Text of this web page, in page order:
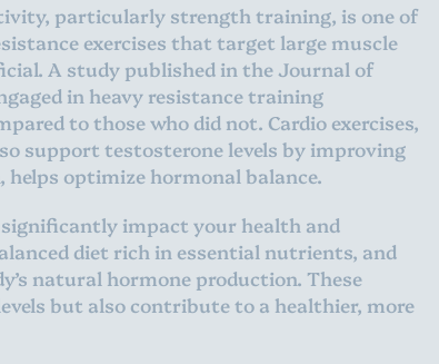
particularly strength training, is one of
exercises that target large muscle
A study published in the Journal of
in heavy resistance training
to those who did not. Cardio exercises,
support testosterone levels by improving
optimize hormonal balance.
impact your health and
diet rich in essential nutrients, and
natural hormone production. These
but also contribute to a healthier, more